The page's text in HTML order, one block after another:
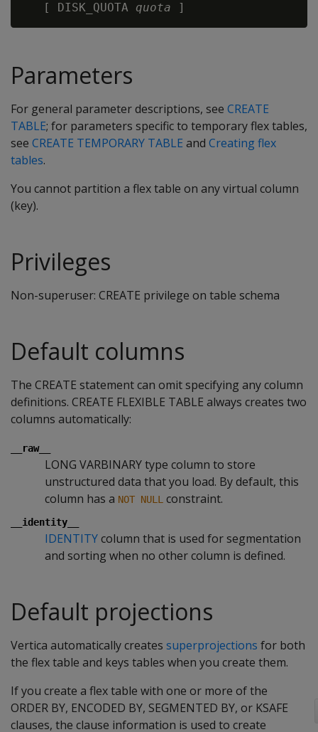
   [ DISK_QUOTA
quota
Parameters
For general parameter descriptions, see CREATE
TABLE; for parameters specific to temporary flex tables,
see CREATE TEMPORARY TABLE and Creating flex
tables.
You cannot partition a flex table on any virtual column
(key).
Privileges
Non-superuser: CREATE privilege on table schema
Default columns
The CREATE statement can omit specifying any column
definitions. CREATE FLEXIBLE TABLE always creates two
columns automatically:
__raw__
LONG VARBINARY type column to store
unstructured data that you load. By default, this
column has a NOT NULL constraint.
__identity__
IDENTITYcolumn that is used for segmentation
and sorting when no other column is defined.
Default projections
Vertica automatically creates superprojections for both
the flex table and keys tables when you create them.
If you create a flex table with one or more of the
ORDER BY, ENCODED BY, SEGMENTED BY, or KSAFE
clauses, the clause information is used to create